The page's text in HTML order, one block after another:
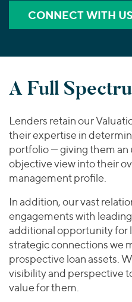
Americas
Asia
CONNECT WITH US
A Full
Lenders retain our
their expertise in
portfolio — giving them
objective view into their
management profile.
In addition, our vast
engagements with
additional opportunity for
strategic connections we
prospective loan assets.
visibility and perspective
value for them.